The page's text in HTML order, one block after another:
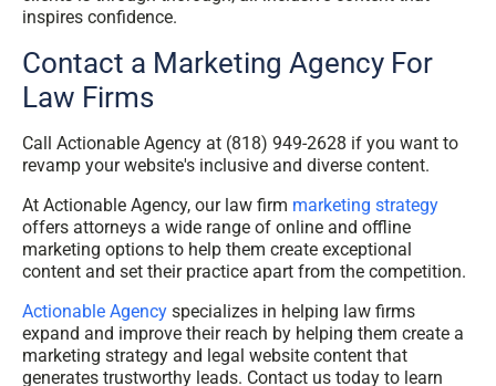
inspires confidence.
Contact a Marketing Agency For
Law Firms
Call Actionable Agency at (818) 949-2628 if you want to
revamp your website's inclusive and diverse content.
At Actionable Agency, our law firm marketing strategy
offers attorneys a wide range of online and offline
marketing options to help them create exceptional
content and set their practice apart from the competition.
Actionable Agency specializes in helping law firms
expand and improve their reach by helping them create a
marketing strategy and legal website content that
generates trustworthy leads. Contact us today to learn